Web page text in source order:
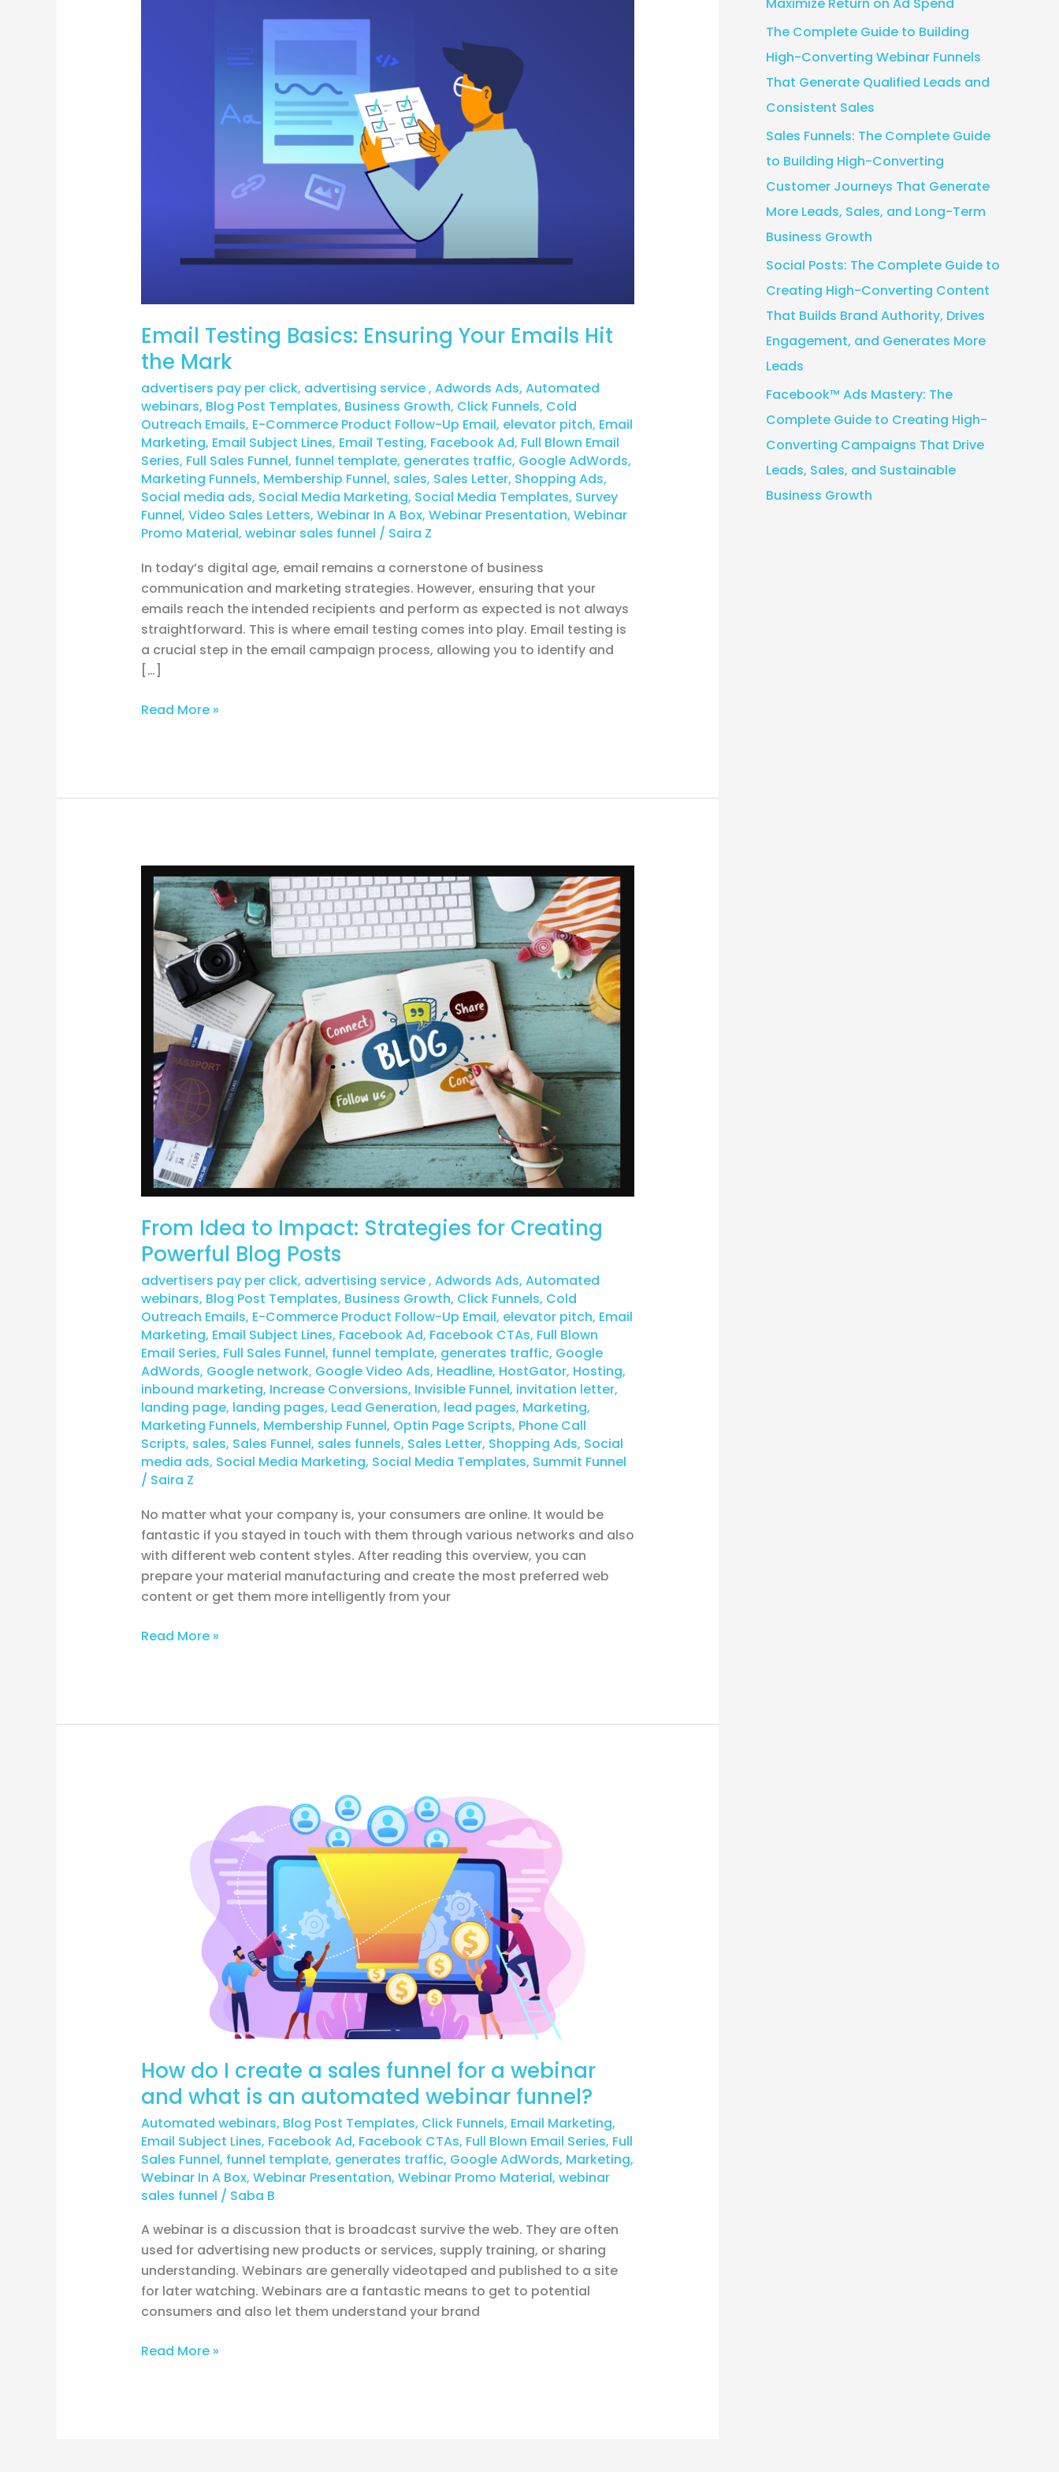
Email Testing Basics: Ensuring Your Emails Hit
the Mark
advertisers pay per click, advertising service, Adwords Ads, Automated
webinars, Blog Post Templates, Business Growth, Click Funnels, Cold
Outreach Emails, E-Commerce Product Follow-Up Email, elevator pitch, Email
Marketing, Email Subject Lines, Email Testing, Facebook Ad, Full Blown Email
Series, Full Sales Funnel, funnel template, generates traffic, Google AdWords,
Marketing Funnels, Membership Funnel, sales, Sales Letter, Shopping Ads,
Social media ads, Social Media Marketing, Social Media Templates, Survey
Funnel, Video Sales Letters, Webinar In A Box, Webinar Presentation, Webinar
Promo Material, webinar sales funnel / Saira Z
In today’s digital age, email remains a cornerstone of business
communication and marketing strategies. However, ensuring that your
emails reach the intended recipients and perform as expected is not always
straightforward. This is where email testing comes into play. Email testing is
a crucial step in the email campaign process, allowing you to identify and
[…]
Read More »
From Idea to Impact: Strategies for Creating
Powerful Blog Posts
advertisers pay per click, advertising service, Adwords Ads, Automated
webinars, Blog Post Templates, Business Growth, Click Funnels, Cold
Outreach Emails, E-Commerce Product Follow-Up Email, elevator pitch, Email
Marketing, Email Subject Lines, Facebook Ad, Facebook CTAs, Full Blown
Email Series, Full Sales Funnel, funnel template, generates traffic, Google
AdWords, Google network, Google Video Ads, Headline, HostGator, Hosting,
inbound marketing, Increase Conversions, Invisible Funnel, invitation letter,
landing page, landing pages, Lead Generation, lead pages, Marketing,
Marketing Funnels, Membership Funnel, Optin Page Scripts, Phone Call
Scripts, sales, Sales Funnel, sales funnels, Sales Letter, Shopping Ads, Social
media ads, Social Media Marketing, Social Media Templates, Summit Funnel
/ Saira Z
No matter what your company is, your consumers are online. It would be
fantastic if you stayed in touch with them through various networks and also
with different web content styles. After reading this overview, you can
prepare your material manufacturing and create the most preferred web
content or get them more intelligently from your
From
Idea
to
Impact:
Strategies
for
Creating
Powerful
Blog
Posts
Read More »
How do I create a sales funnel for a webinar
and what is an automated webinar funnel?
Automated webinars, Blog Post Templates, Click Funnels, Email Marketing,
Email Subject Lines, Facebook Ad, Facebook CTAs, Full Blown Email Series, Full
Sales Funnel, funnel template, generates traffic, Google AdWords, Marketing,
Webinar In A Box, Webinar Presentation, Webinar Promo Material, webinar
sales funnel / Saba B
A webinar is a discussion that is broadcast survive the web. They are often
used for advertising new products or services, supply training, or sharing
understanding. Webinars are generally videotaped and published to a site
for later watching. Webinars are a fantastic means to get to potential
consumers and also let them understand your brand
an
automated
webinar
funnel?
Read More »
The Complete Guide to Building
High-Converting Webinar Funnels
That Generate Qualified Leads and
Consistent Sales
Sales Funnels: The Complete Guide
to Building High-Converting
Customer Journeys That Generate
More Leads, Sales, and Long-Term
Business Growth
Social Posts: The Complete Guide to
Creating High-Converting Content
That Builds Brand Authority, Drives
Engagement, and Generates More
Leads
Facebook™ Ads Mastery: The
Complete Guide to Creating High-
Converting Campaigns That Drive
Leads, Sales, and Sustainable
Business Growth